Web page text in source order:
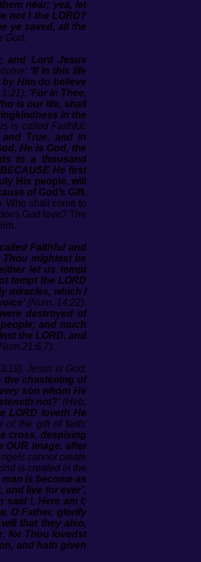
near; yea, let
not I the LORD?
ye saved, all the
God.
and Lord Jesus
‘If in this life
by Him do believe
‘For in Thee,
is our life, shall
in the
is called Faithful:
True, and in
He is God, the
to a thousand
He first
His people, will
of God’s Gift.
Who shall come to
God love? The
Faithful and
Thou mightest be
let us tempt
tempt the LORD
miracles, which I
(Num. 14:22).
destroyed of
and much
the LORD, and
Jesus is God:
the chastening of
son whom He
not?’(Heb.
LORD loveth He
of the gift of faith:
cross, despising
OUR image, after
cannot create
is created in the
is become as
live for ever’,
said I, Here am I;
O Father, glorify
will that they also,
for Thou lovedst
and hath given